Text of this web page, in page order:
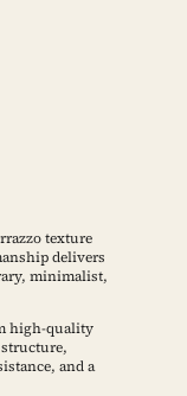
texture
delivers
minimalist,
high-quality
and a